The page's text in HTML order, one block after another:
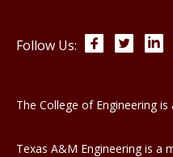
Follow Us: Facebook
The College of Engineering
Texas A&M Engineering is a